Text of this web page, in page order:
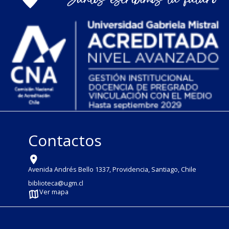
Contactos
Avenida Andrés Bello 1337, Providencia, Santiago, Chile
biblioteca@ugm.cl
Ver mapa